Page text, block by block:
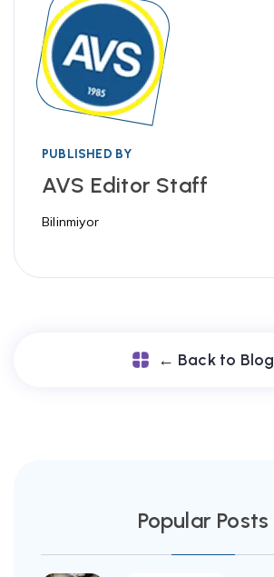
PUBLISHED BY
AVS Editor Staff
Bilinmiyor
← Back to Blog
Popular Posts